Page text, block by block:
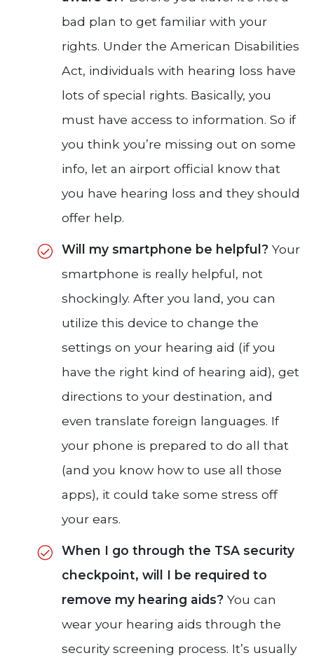
bad plan to get familiar with your
rights. Under the American Disabilities
Act, individuals with hearing loss have
lots of special rights. Basically, you
must have access to information. So if
you think you’re missing out on some
info, let an airport official know that
you have hearing loss and they should
offer help.
Will my smartphone be helpful? Your
smartphone is really helpful, not
shockingly. After you land, you can
utilize this device to change the
settings on your hearing aid (if you
have the right kind of hearing aid), get
directions to your destination, and
even translate foreign languages. If
your phone is prepared to do all that
(and you know how to use all those
apps), it could take some stress off
your ears.
When I go through the TSA security
checkpoint, will I be required to
remove my hearing aids? You can
wear your hearing aids through the
security screening process. It’s usually